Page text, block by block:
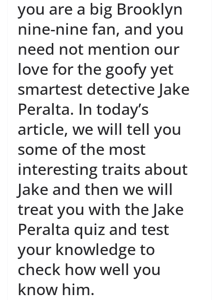
you are a big Brooklyn
nine-nine fan, and you
need not mention our
love for the goofy yet
smartest detective Jake
Peralta. In today’s
article, we will tell you
some of the most
interesting traits about
Jake and then we will
treat you with the Jake
Peralta quiz and test
your knowledge to
check how well you
know him.